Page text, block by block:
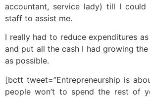
accountant, service lady) till I
staff to assist me.
I really had to reduce expenditures
and put all the cash I had growing the
as possible.
[bctt tweet=”Entrepreneurship is
people won’t to spend the rest of